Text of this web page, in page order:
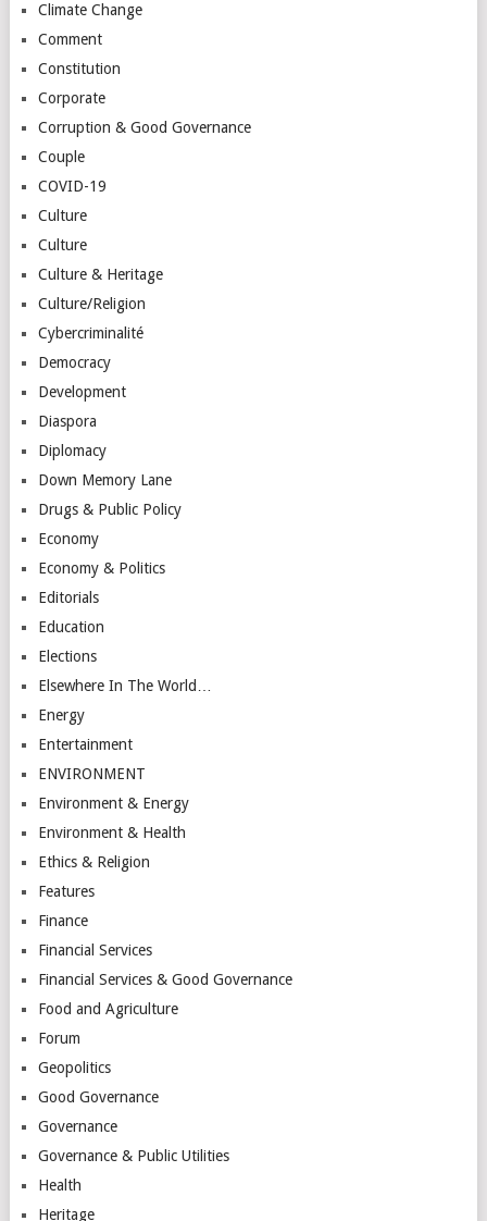
Climate Change
Comment
Constitution
Corporate
Corruption & Good Governance
Couple
COVID-19
Culture
Culture
Culture & Heritage
Culture/Religion
Cybercriminalité
Democracy
Development
Diaspora
Diplomacy
Down Memory Lane
Drugs & Public Policy
Economy
Economy & Politics
Editorials
Education
Elections
Elsewhere In The World…
Energy
Entertainment
ENVIRONMENT
Environment & Energy
Environment & Health
Ethics & Religion
Features
Finance
Financial Services
Financial Services & Good Governance
Food and Agriculture
Forum
Geopolitics
Good Governance
Governance
Governance & Public Utilities
Health
Heritage